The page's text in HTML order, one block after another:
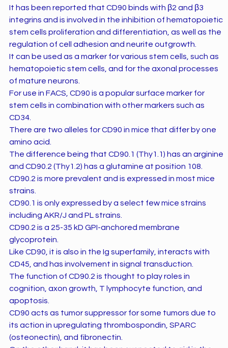
It has been reported that CD90 binds with β2 and β3
integrins and is involved in the inhibition of hematopoietic
stem cells proliferation and differentiation, as well as the
regulation of cell adhesion and neurite outgrowth.
It can be used as a marker for various stem cells, such as
hematopoietic stem cells, and for the axonal processes
of mature neurons.
For use in FACS, CD90 is a popular surface marker for
stem cells in combination with other markers such as
CD34.
There are two alleles for CD90 in mice that differ by one
amino acid.
The difference being that CD90.1 (Thy1.1) has an arginine
and CD90.2 (Thy1.2) has a glutamine at position 108.
CD90.2 is more prevalent and is expressed in most mice
strains.
CD90.1 is only expressed by a select few mice strains
including AKR/J and PL strains.
CD90.2 is a 25-35 kD GPI-anchored membrane
glycoprotein.
Like CD90, it is also in the Ig superfamily, interacts with
CD45, and has involvement in signal transduction.
The function of CD90.2 is thought to play roles in
cognition, axon growth, T lymphocyte function, and
apoptosis.
CD90 acts as tumor suppressor for some tumors due to
its action in upregulating thrombospondin, SPARC
(osteonectin), and fibronectin.